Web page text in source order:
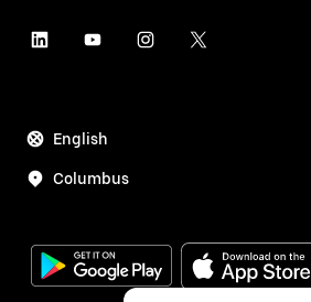
English
Columbus